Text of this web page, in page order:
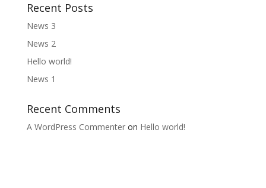
Recent Posts
News 3
News 2
Hello world!
News 1
Recent Comments
A WordPress Commenteron Hello world!